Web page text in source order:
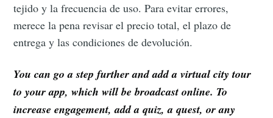
tejido y la frecuencia de uso. Para evitar errores,
merece la pena revisar el precio total, el plazo de
entrega y las condiciones de devolución.
You can go a step further and add a virtual city tour
to your app, which will be broadcast online. To
increase engagement, add a quiz, a quest, or any